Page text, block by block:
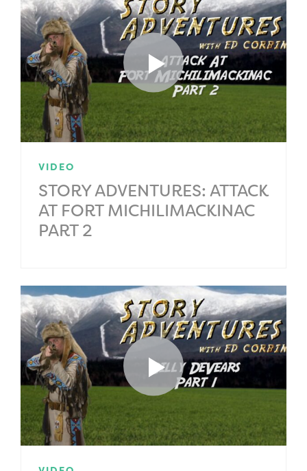
VIDEO
STORY ADVENTURES: ATTACK
AT FORT MICHILIMACKINAC
PART 2